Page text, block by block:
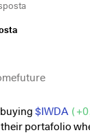
of the shares at
$IWDA (
portafolio